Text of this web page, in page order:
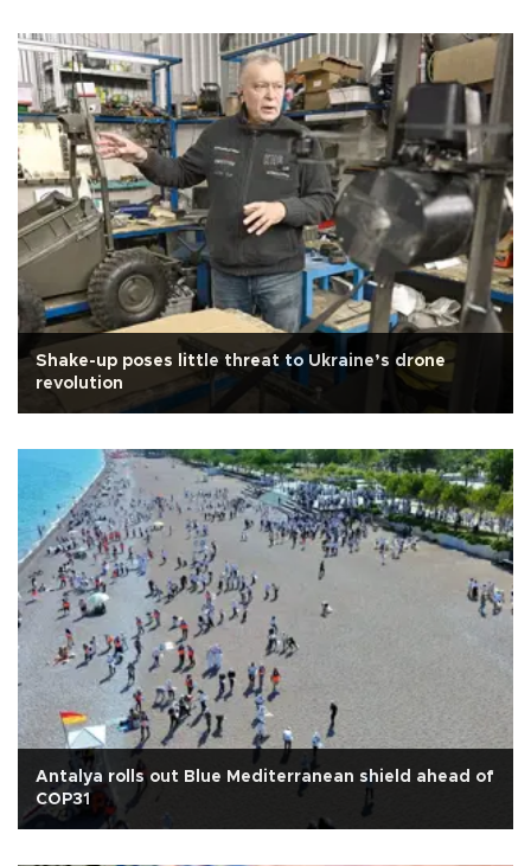
Shake-up poses little threat to Ukraine’s drone
revolution
Antalya rolls out Blue Mediterranean shield ahead of
COP31